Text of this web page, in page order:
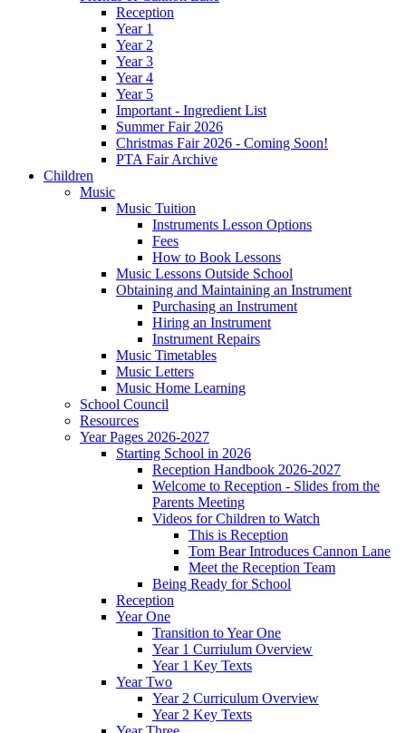
Reception
Year 1
Year 2
Year 3
Year 4
Year 5
Important - Ingredient List
Summer Fair 2026
Christmas Fair 2026 - Coming Soon!
PTA Fair Archive
Children
Music
Music Tuition
Instruments Lesson Options
Fees
How to Book Lessons
Music Lessons Outside School
Obtaining and Maintaining an Instrument
Purchasing an Instrument
Hiring an Instrument
Instrument Repairs
Music Timetables
Music Letters
Music Home Learning
School Council
Resources
Year Pages 2026-2027
Starting School in 2026
Reception Handbook 2026-2027
Welcome to Reception - Slides from the
Parents Meeting
Videos for Children to Watch
This is Reception
Tom Bear Introduces Cannon Lane
Meet the Reception Team
Being Ready for School
Reception
Year One
Transition to Year One
Year 1 Curriulum Overview
Year 1 Key Texts
Year Two
Year 2 Curriculum Overview
Year 2 Key Texts